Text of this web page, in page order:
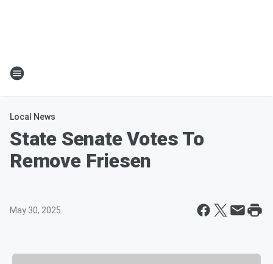
Local News
State Senate Votes To
Remove Friesen
May 30, 2025